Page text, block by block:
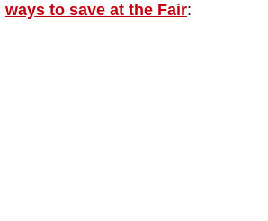
ways to save at the Fair: